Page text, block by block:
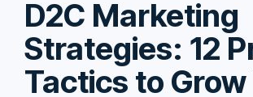
D2C Marketing
Strategies: 12
Tactics to Grow